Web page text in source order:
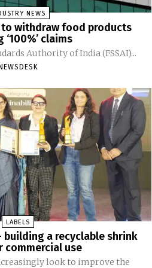
NEWS
to withdraw food products
‘100%’ claims
Authority of India (FSSAI)...
LABELS
building a recyclable shrink
commercial use
look to improve the